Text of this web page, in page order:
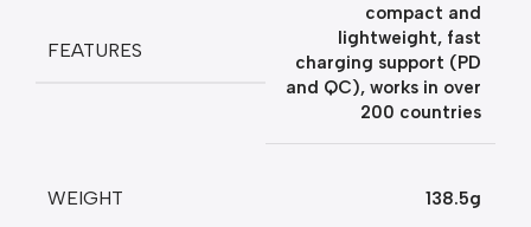
FEATURES
compact and
lightweight, fast
charging support (PD
and QC), works in over
200 countries
WEIGHT 138.5g